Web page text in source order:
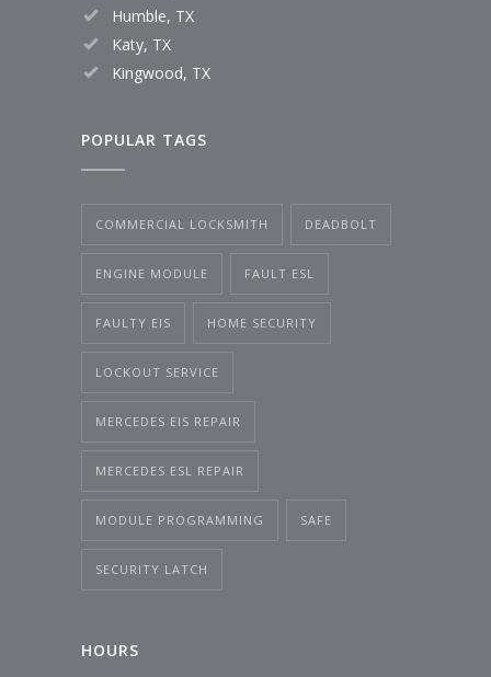
Humble, TX
Katy, TX
Kingwood, TX
POPULAR TAGS
COMMERCIAL LOCKSMITH DEADBOLT
ENGINE MODULE FAULT ESL
FAULTY EIS HOME SECURITY
LOCKOUT SERVICE
MERCEDES EIS REPAIR
MERCEDES ESL REPAIR
MODULE PROGRAMMING SAFE
SECURITY LATCH
HOURS